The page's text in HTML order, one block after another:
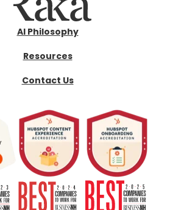
AI Philosophy
Resources
Contact Us